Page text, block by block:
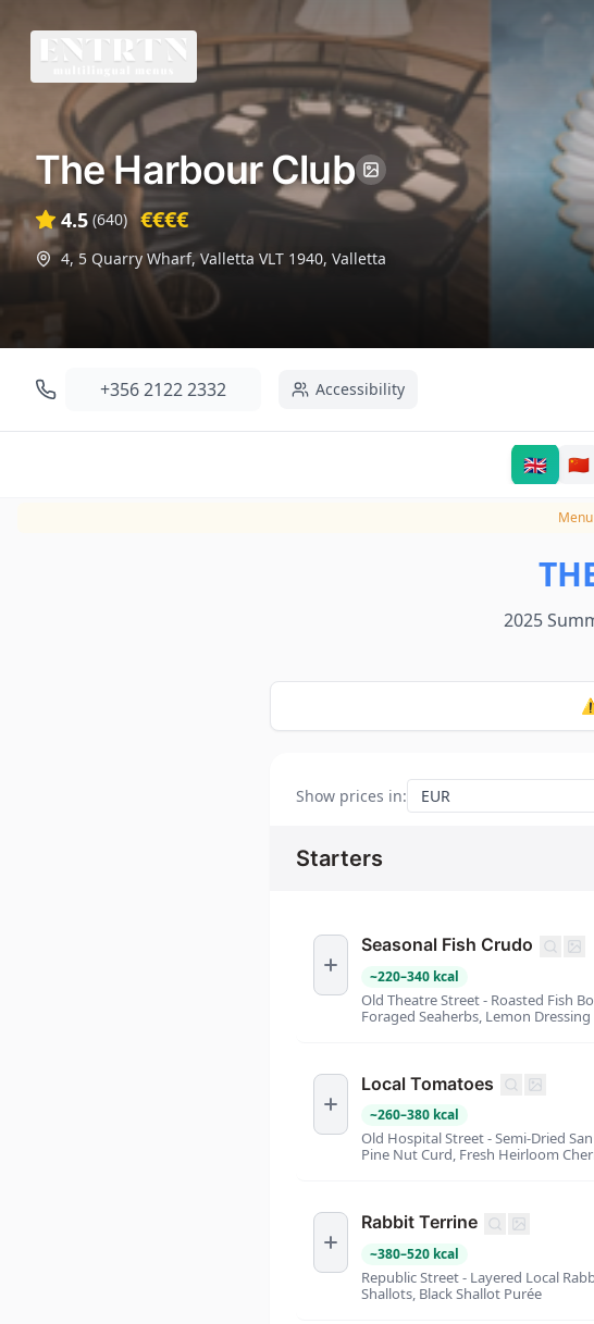
The Harbour Club
4.5 (640) €€€€
4, 5 Quarry Wharf, Valletta VLT 1940, Valletta
+356 2122 2332 Accessibility
🇬🇧 🇨🇳
2025
Show prices in:
Starters
Seasonal Fish Crudo
~220–340 kcal
Old Theatre Street - Roasted Fish
Foraged Seaherbs, Lemon Dressing
Local Tomatoes
~260–380 kcal
Old Hospital Street - Semi-Dried
Pine Nut Curd, Fresh Heirloom
Rabbit Terrine
~380–520 kcal
Republic Street - Layered Local
Shallots, Black Shallot Purée